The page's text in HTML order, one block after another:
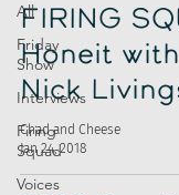
All
Friday
Show
Interviews
Firing
Squad
Voices
FIRING
Honeit
Nick
Chad and Cheese
Jan 24, 2018